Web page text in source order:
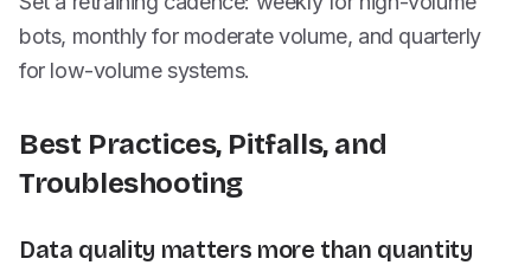
bots, monthly for moderate volume, and quarterly
for low-volume systems.
Best Practices, Pitfalls, and
Troubleshooting
Data quality matters more than quantity